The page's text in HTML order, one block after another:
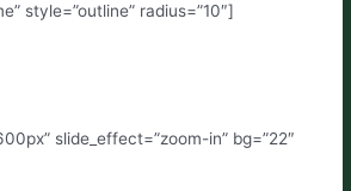
style=”outline” radius=”10″]
slide_effect=”zoom-in” bg=”22″